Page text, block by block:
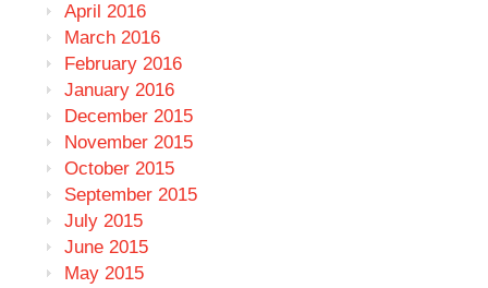
April 2016
March 2016
February 2016
January 2016
December 2015
November 2015
October 2015
September 2015
July 2015
June 2015
May 2015